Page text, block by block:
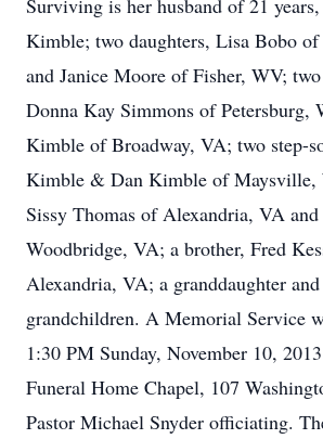
Surviving is her husband of 21 years,
Kimble; two daughters, Lisa Bobo
and Janice Moore of Fisher, WV;
Donna Kay Simmons of Petersburg,
Kimble of Broadway, VA; two step-
Kimble & Dan Kimble of Maysville,
Sissy Thomas of Alexandria, VA
Woodbridge, VA; a brother, Fred
Alexandria, VA; a granddaughter
grandchildren. A Memorial Service
1:30 PM Sunday, November 10,
Funeral Home Chapel, 107
Pastor Michael Snyder officiating.